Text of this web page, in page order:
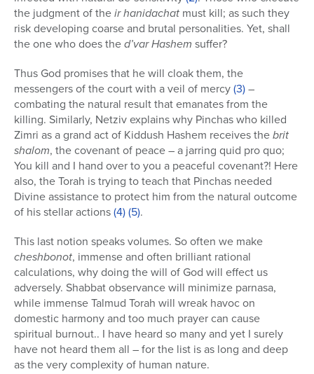
the judgment of their hanidachat must kill; as such they
risk developing coarse and brutal personalities. Yet, shall
the one who does thed’var Hashem suffer?
Thus God promises that he will cloak them, the
messengers of the court with a veil of mercy(3)–
combating the natural result that emanates from the
killing. Similarly, Netziv explains why Pinchas who killed
Zimri as a grand act of Kiddush Hashem receives thebrit
shalom, the covenant of peace – a jarring quid pro quo;
You kill and I hand over to you a peaceful covenant?! Here
also, the Torah is trying to teach that Pinchas needed
Divine assistance to protect him from the natural outcome
of his stellar actions(4)(5).
This last notion speaks volumes. So often we make
cheshbonot, immense and often brilliant rational
calculations, why doing the will of God will effect us
adversely. Shabbat observance will minimize parnasa,
while immense Talmud Torah will wreak havoc on
domestic harmony and too much prayer can cause
spiritual burnout.. I have heard so many and yet I surely
have not heard them all – for the list is as long and deep
as the very complexity of human nature.